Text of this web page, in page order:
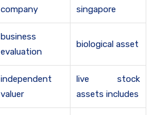
company
singapore
business
evaluation
biological asset
independent
valuer
live stock
assets includes